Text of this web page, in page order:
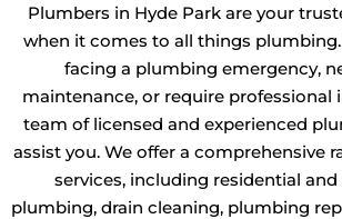
Plumbers in Hyde Park are your
when it comes to all things plumbing.
facing a plumbing emergency,
maintenance, or require professional
team of licensed and experienced
assist you. We offer a comprehensive
services, including residential
plumbing, drain cleaning, plumbing